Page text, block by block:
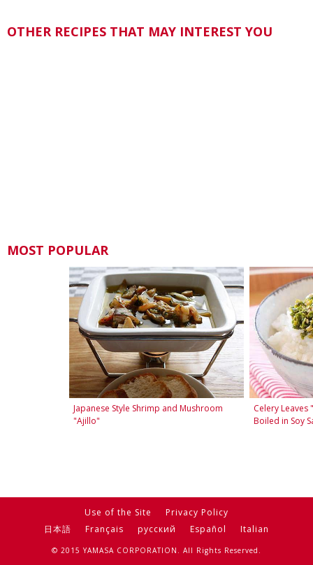
OTHER RECIPES THAT MAY INTEREST YOU
MOST POPULAR
Japanese Style Shrimp and Mushroom
"Ajillo"
Celery Leaves
Boiled in Soy
Use of the Site
Privacy Policy
日本語
Français русский Español Italian
© 2015 YAMASA CORPORATION. All Rights Reserved.